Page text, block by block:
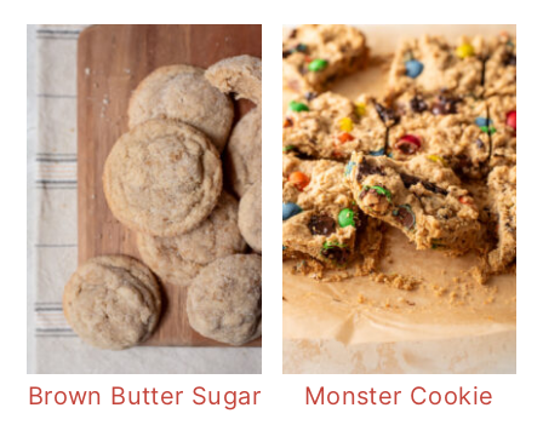
Brown Butter Sugar
Monster Cookie